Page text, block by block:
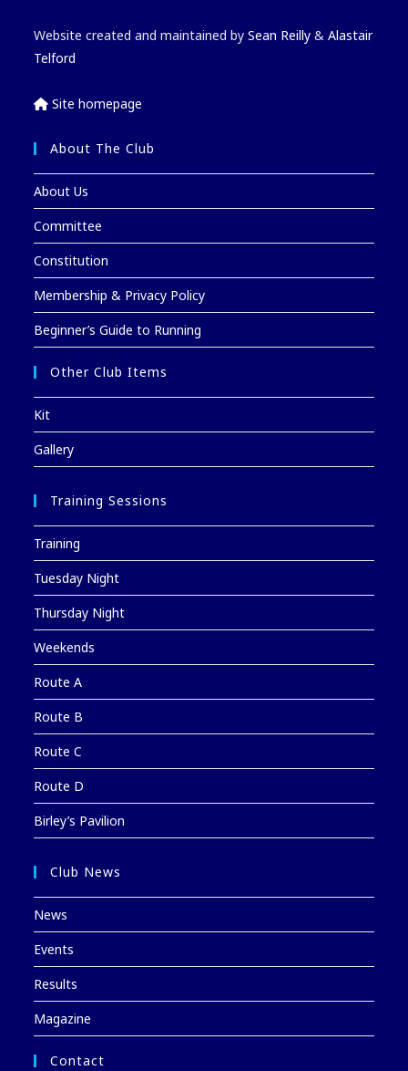
Website created and maintained bySean Reilly &Alastair
Telford
Site homepage
About The Club
About Us
Committee
Constitution
Membership & Privacy Policy
Beginner’s Guide to Running
Other Club Items
Kit
Gallery
Training Sessions
Training
Tuesday Night
Thursday Night
Weekends
Route A
Route B
Route C
Route D
Birley’s Pavilion
Club News
News
Events
Results
Magazine
Contact